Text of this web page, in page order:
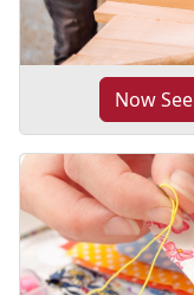
Now